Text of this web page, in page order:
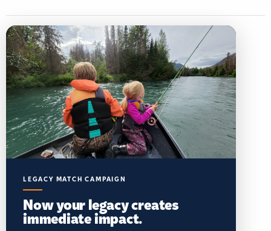
LEGACY MATCH CAMPAIGN
Now your legacy creates
immediate impact.